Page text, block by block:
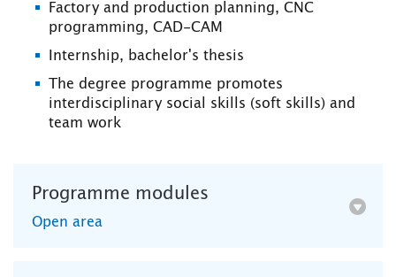
Factory and production planning, CNC
programming, CAD-CAM
Internship, bachelor's thesis
The degree programme promotes
interdisciplinary social skills (soft skills) and
team work
Programme modules
Open area